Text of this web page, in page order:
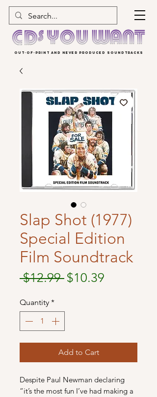
OUT-OF-PRINT AND NEVER PRODUCED SOUNDTRACKS
Slap Shot (1977)
Special Edition
Film Soundtrack
$12.99 Regular
$10.39
Quantity *
Add to Cart
Despite Paul Newman declaring
“it’s the most fun I’ve had making a